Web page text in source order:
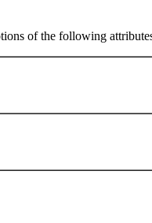
of the following